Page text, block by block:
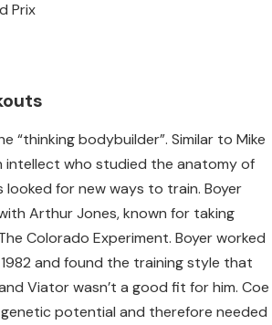
Prix
“thinking bodybuilder”. Similar to Mike
intellect who studied the anatomy of
for new ways to train. Boyer
Arthur Jones, known for taking
Colorado Experiment. Boyer worked
and found the training style that
Viator wasn’t a good fit for him. Coe
potential and therefore needed